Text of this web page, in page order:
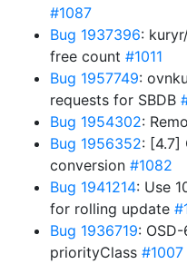
#1087
Bug 1937396:
free count #1011
Bug 1957749:
requests for SBDB
Bug 1954302:
Bug 1956352: [4.7]
conversion #1082
Bug 1941214: Use
for rolling update
Bug 1936719:
priorityClass #1007